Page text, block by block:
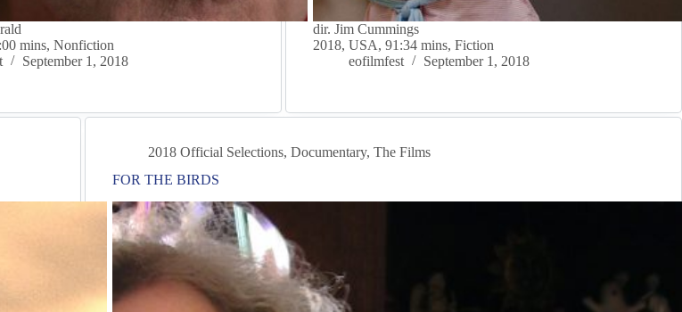
mins, Nonfiction
September 1, 2018
dir. Jim Cummings
2018, USA, 91:34 mins, Fiction
eofilmfest
September 1, 2018
2018 Official Selections, Documentary, The Films
FOR THE BIRDS